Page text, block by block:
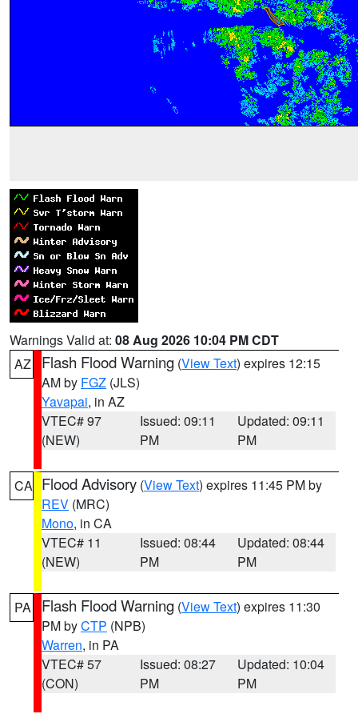
Warnings Valid at: 08 Aug 2026 10:04 PM CDT
AZ
Flash Flood Warning (View Text) expires 12:15
AM by FGZ (JLS)
Yavapai, in AZ
VTEC# 97
(NEW)
Issued: 09:11
PM
Updated: 09:11
PM
CA Flood Advisory (View Text) expires 11:45 PM by
REV (MRC)
Mono, in CA
VTEC# 11
(NEW)
Issued: 08:44
PM
Updated: 08:44
PM
PA Flash Flood Warning (View Text) expires 11:30
PM byCTP (NPB)
Warren, in PA
VTEC# 57
(CON)
Issued: 08:27
PM
Updated: 10:04
PM